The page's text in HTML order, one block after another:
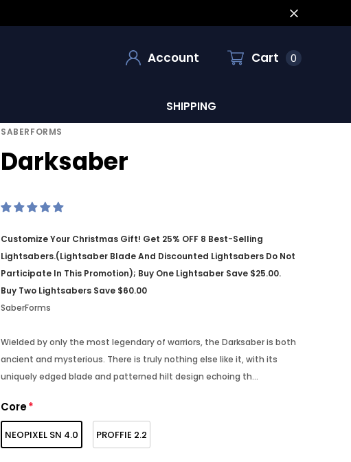
Account Cart 0
SHIPPING
- 30% - 25%
SABERFORMS
Darksaber
Customize Your Christmas Gift! Get 25% OFF 8 Best-Selling
Lightsabers.(Lightsaber Blade And Discounted Lightsabers Do Not
Participate In This Promotion); Buy One Lightsaber Save $25.00.
Buy Two Lightsabers Save $60.00
SaberForms
Wielded by only the most legendary of warriors, the Darksaber is both
ancient and mysterious. There is truly nothing else like it, with its
uniquely edged blade and patterned hilt design echoing th...
Core*
NEOPIXEL SN 4.0 PROFFIE 2.2